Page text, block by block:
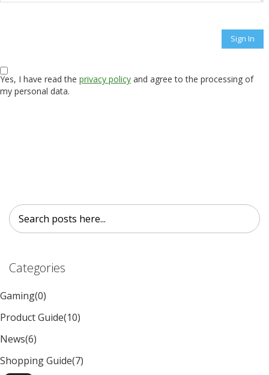
Yes, I have read the privacy policy and agree to the processing of
my personal data.
Sign In
Search
Search
Categories
Gaming(0)
Product Guide(10)
News(6)
Shopping Guide(7)